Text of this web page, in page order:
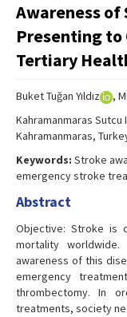
Board
Instructions
Awareness
Presenting
Tertiary
Buket Tuğan Yıldız ,
Kahramanmaras
Kahramanmaras,
Keywords: Stroke
emergency stroke
Abstract
Objective: Stroke is
mortality
awareness of this
emergency
thrombectomy. In
treatments, society